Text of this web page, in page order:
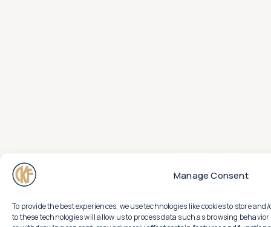
Manage Consent
To provide the best experiences, we use technologies like cookies to store
to these technologies will allow us to process data such as browsing